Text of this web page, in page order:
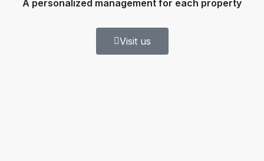
A personalized management for each property
Visit us